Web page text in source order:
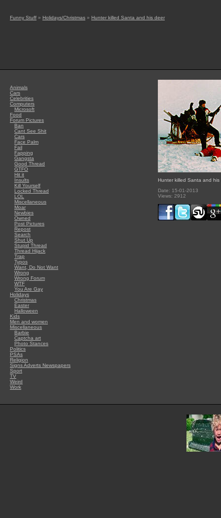
Funny Stuff » Holidays/Christmas » Hunter killed Santa and his deer
Animals
Cars
Celebrities
Computers
Microsoft
Food
Forum Pictures
Ban
Cant See Shit
Cars
Face Palm
Fail
Fapping
Gangsta
Good Thread
GTFO
Hit it
Insults
Kill Yourself
Locked Thread
LOL
Miscellaneous
Moar
Newbies
Owned
Post Pictures
Repost
Search
Shut Up
Stupid Thread
Thread Hijack
Trap
Typos
Want, Do Not Want
Wrong
Wrong Forum
WTF
You Are Gay
Holidays
Christmas
Easter
Halloween
Kids
Men and women
Miscellaneous
Barbie
Captcha art
Photo Stances
Politics
PSAs
Religion
Signs Adverts Newspapers
Sport
TV
Weird
Work
Hunter killed Santa and his
Date: 15-01-2013
Views: 2912